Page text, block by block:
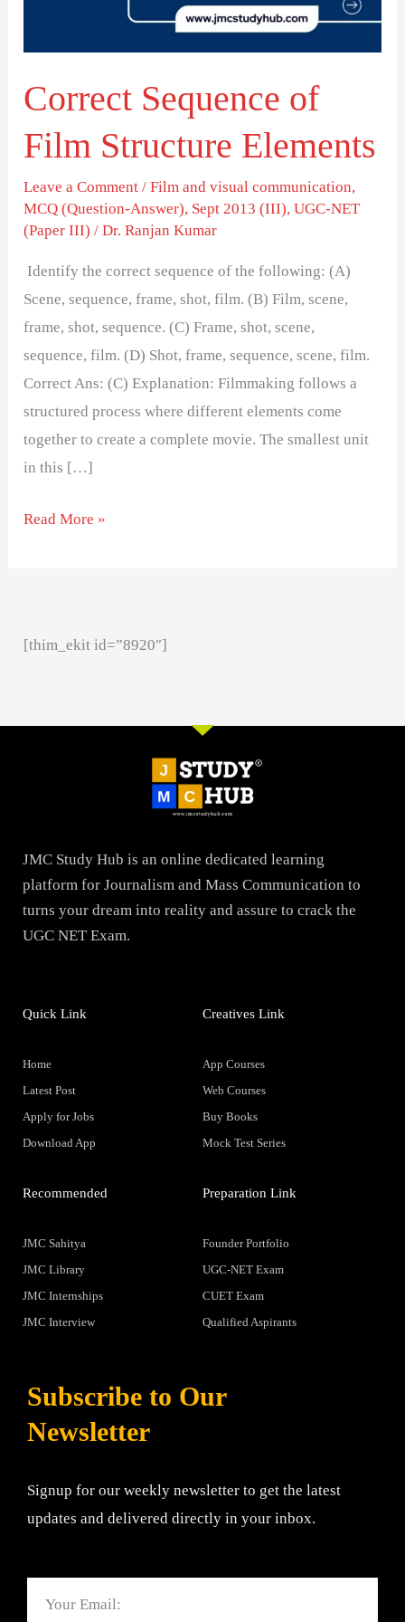
Correct Sequence of
Film Structure Elements
Leave a Comment /Film and visual communication,
MCQ (Question-Answer), Sept 2013 (III),UGC-NET
(Paper III) /Dr. Ranjan Kumar
Identify the correct sequence of the following: (A)
Scene, sequence, frame, shot, film. (B) Film, scene,
frame, shot, sequence. (C) Frame, shot, scene,
sequence, film. (D) Shot, frame, sequence, scene, film.
Correct Ans: (C) Explanation: Filmmaking follows a
structured process where different elements come
together to create a complete movie. The smallest unit
in this […]
Read More »
[thim_ekit id=”8920″]
JMC Study Hub is an online dedicated learning
platform for Journalism and Mass Communication to
turns your dream into reality and assure to crack the
UGC NET Exam.
Quick Link
Home
Latest Post
Apply for Jobs
Download App
Creatives Link
App Courses
Web Courses
Buy Books
Mock Test Series
Recommended
JMC Sahitya
JMC Library
JMC Internships
JMC Interview
Preparation Link
Founder Portfolio
UGC-NET Exam
CUET Exam
Qualified Aspirants
Subscribe to Our
Newsletter
Signup for our weekly newsletter to get the latest
updates and delivered directly in your inbox.